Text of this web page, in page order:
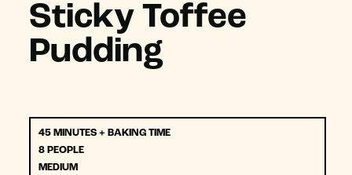
Sticky Toffee
Pudding
45 MINUTES + BAKING TIME
8 PEOPLE
MEDIUM